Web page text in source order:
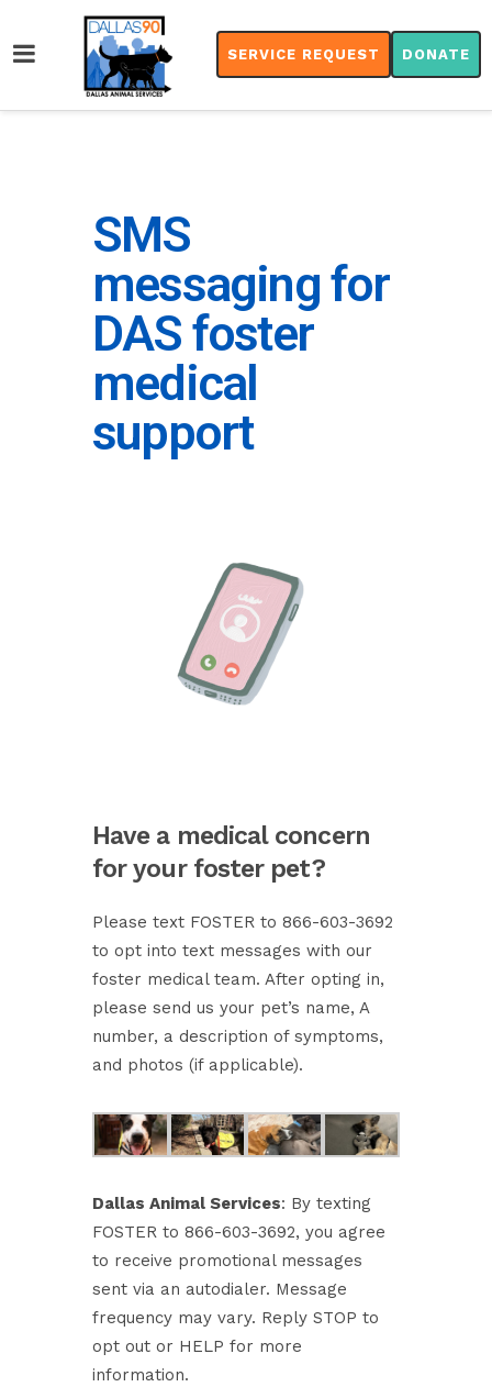
SERVICE REQUEST DONATE
SMS
messaging for
DAS foster
medical
support
Have a medical concern
for your foster pet?
Please text FOSTER to 866-603-3692
to opt into text messages with our
foster medical team. After opting in,
please send us your pet’s name, A
number, a description of symptoms,
and photos (if applicable).
Dallas Animal Services: By texting
FOSTER to 866-603-3692, you agree
to receive promotional messages
sent via an autodialer. Message
frequency may vary. Reply STOP to
opt out or HELP for more
information.